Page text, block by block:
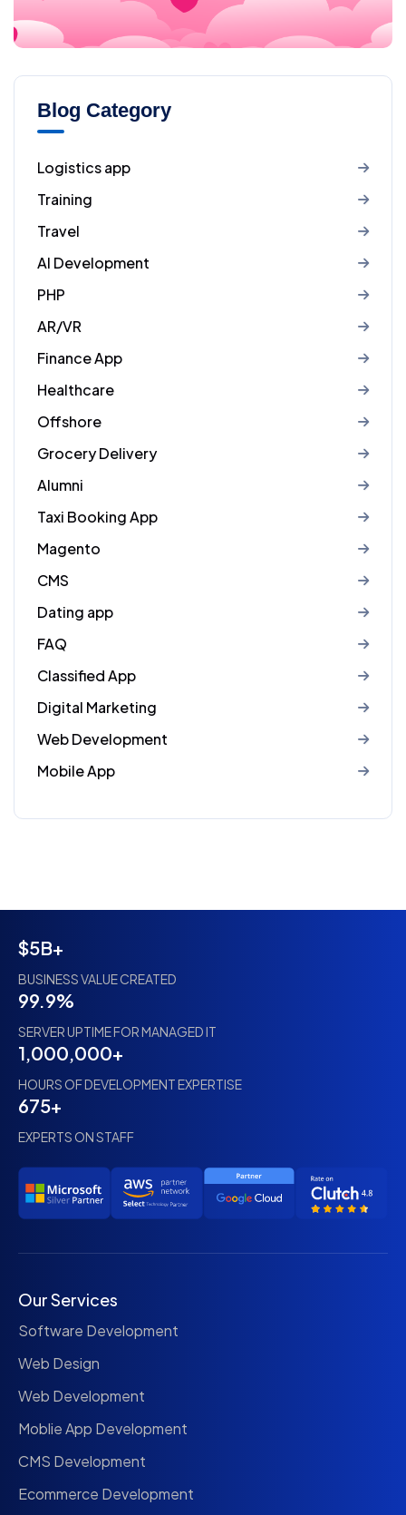
Blog Category
Logistics app
Training
Travel
AI Development
PHP
AR/VR
Finance App
Healthcare
Offshore
Grocery Delivery
Alumni
Taxi Booking App
Magento
CMS
Dating app
FAQ
Classified App
Digital Marketing
Web Development
Mobile App
$5B+
BUSINESS VALUE CREATED
99.9%
SERVER UPTIME FOR MANAGED IT
1,000,000+
HOURS OF DEVELOPMENT EXPERTISE
675+
EXPERTS ON STAFF
Our Services
Software Development
Web Design
Web Development
Moblie App Development
CMS Development
Ecommerce Development